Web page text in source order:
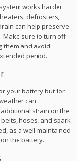
works harder
defrosters,
can help preserve
Make sure to turn off
them and avoid
period.
your battery but for
can
strain on the
hoses, and spark
as a well-maintained
the battery.